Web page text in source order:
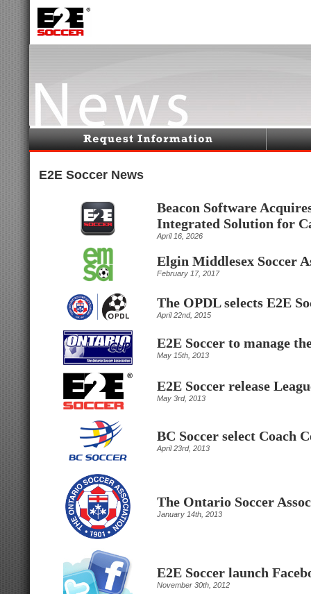
E2E Soccer News
Beacon Software
Integrated Solution for
April 16, 2026
Elgin Middlesex Soccer
February 17, 2017
The OPDL selects E2E
April 22nd, 2015
E2E Soccer to manage
May 15th, 2013
E2E Soccer release
May 3rd, 2013
BC Soccer select Coach
April 23rd, 2013
The Ontario Soccer
January 14th, 2013
E2E Soccer launch
November 30th, 2012